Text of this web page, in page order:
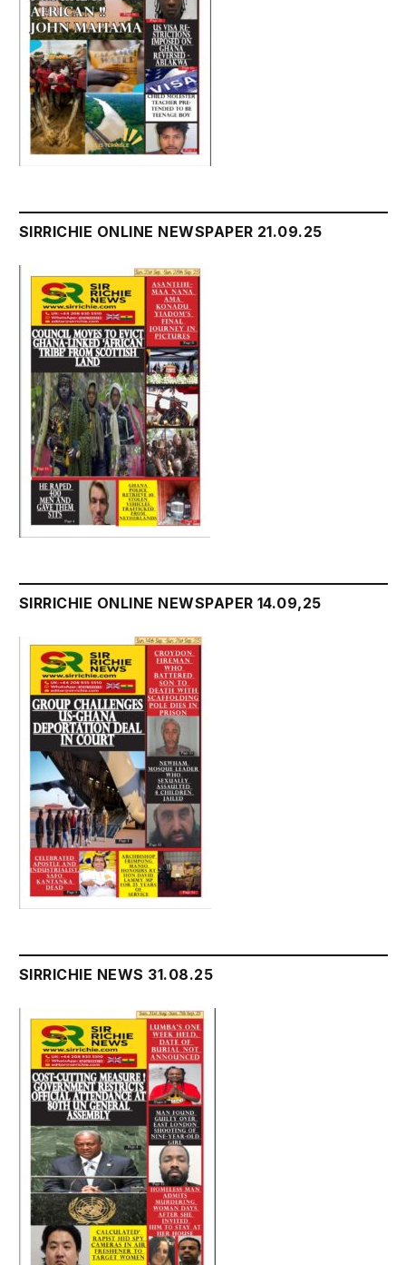
SIRRICHIE ONLINE NEWSPAPER 21.09.25
SIRRICHIE ONLINE NEWSPAPER 14.09,25
SIRRICHIE NEWS 31.08.25